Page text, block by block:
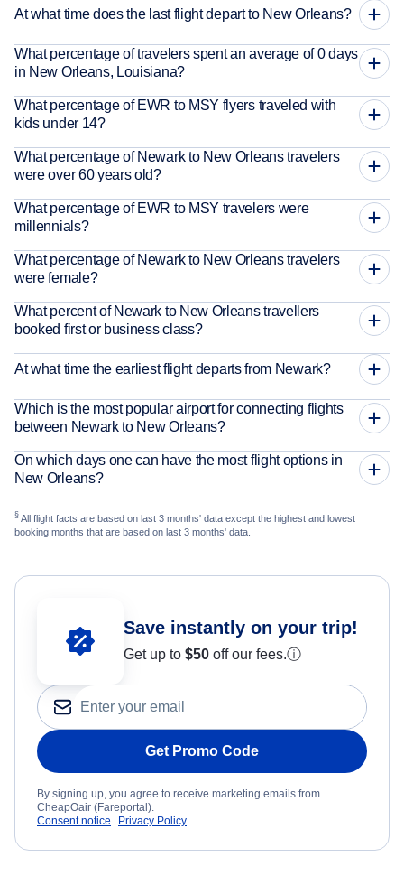
At what time does the last flight depart to New Orleans?
What percentage of travelers spent an average of 0 days
in New Orleans, Louisiana?
What percentage of EWR to MSY flyers traveled with
kids under 14?
What percentage of Newark to New Orleans travelers
were over 60 years old?
What percentage of EWR to MSY travelers were
millennials?
What percentage of Newark to New Orleans travelers
were female?
What percent of Newark to New Orleans travellers
booked first or business class?
At what time the earliest flight departs from Newark?
Which is the most popular airport for connecting flights
between Newark to New Orleans?
On which days one can have the most flight options in
New Orleans?
§ All flight facts are based on last 3 months' data except the highest and lowest
booking months that are based on last 3 months' data.
Save instantly on your trip!
Get up to $50 off our fees.ⓘ
Get Promo Code
By signing up, you agree to receive marketing emails from
CheapOair (Fareportal).
Consent notice
Privacy Policy